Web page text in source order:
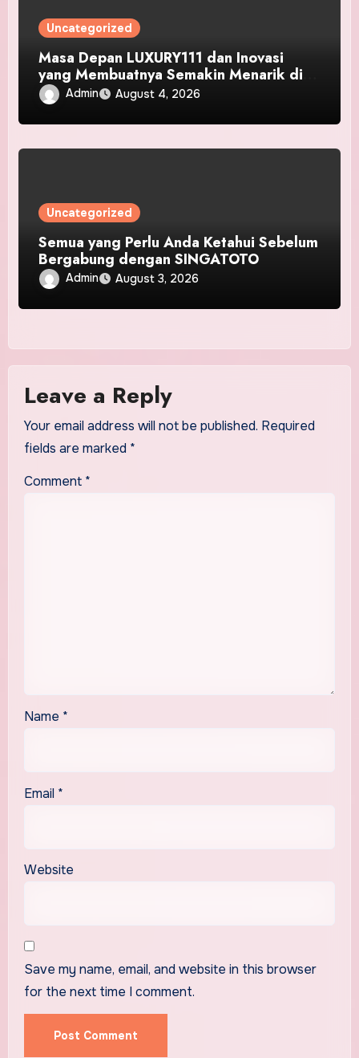
Uncategorized
Masa Depan LUXURY111 dan Inovasi
yang Membuatnya Semakin Menarik di
Tahun 2026
Admin August 4, 2026
Uncategorized
Semua yang Perlu Anda Ketahui Sebelum
Bergabung dengan SINGATOTO
Admin August 3, 2026
Leave a Reply
Your email address will not be published. Required
fields are marked *
Comment *
Name *
Email *
Website
Save my name, email, and website in this browser
for the next time I comment.